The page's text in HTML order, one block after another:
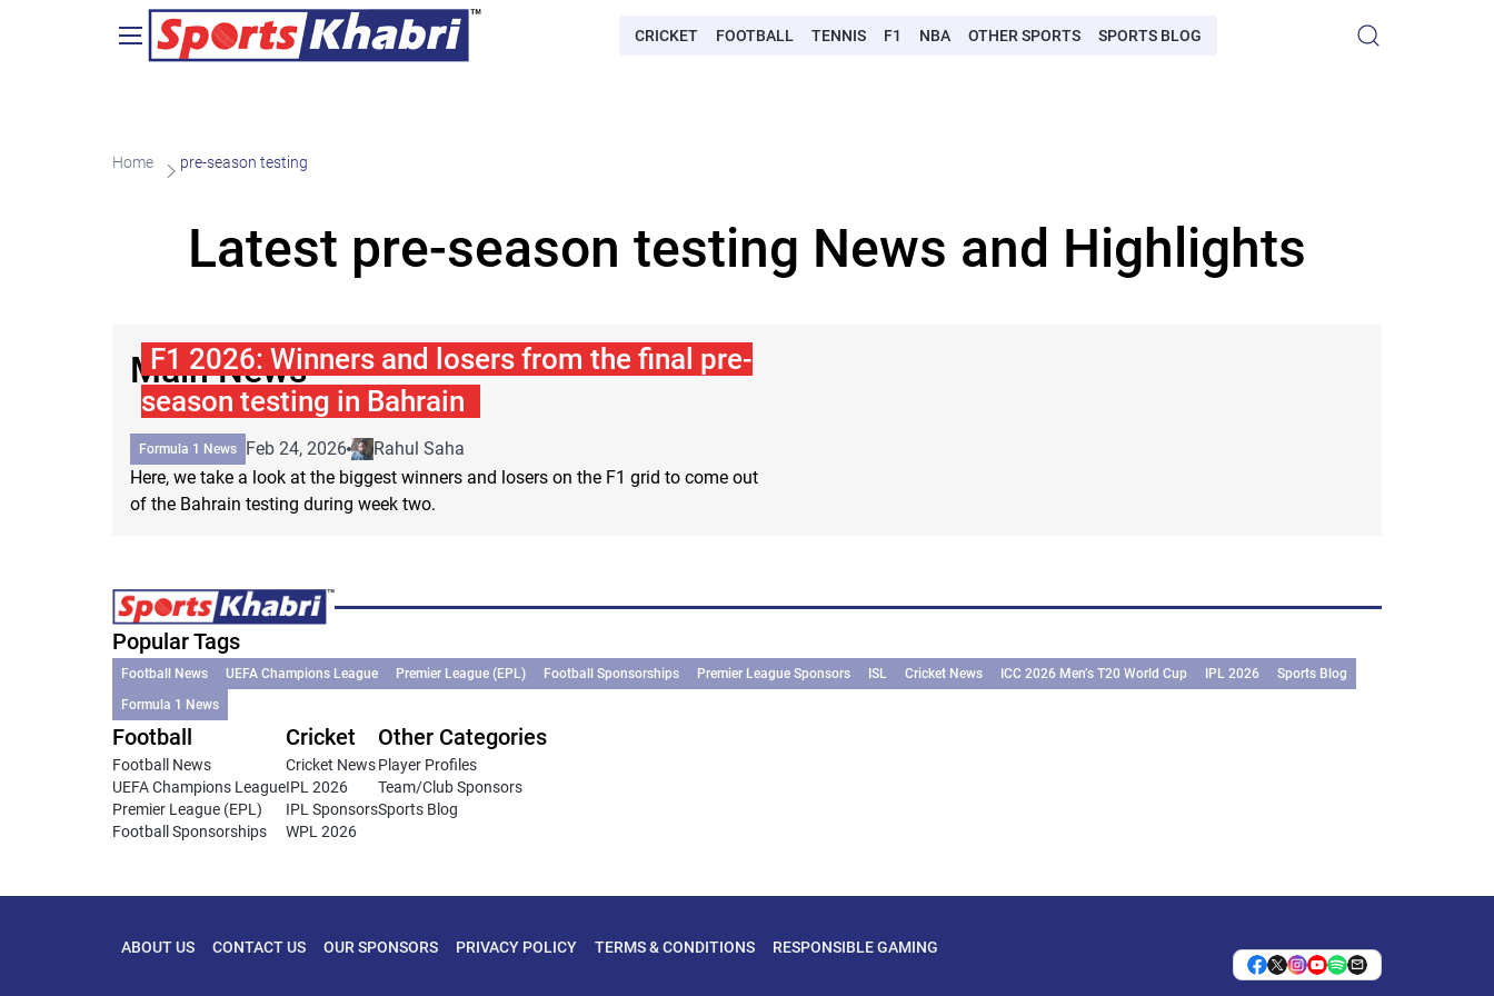
CRICKET FOOTBALL TENNIS F1 NBA OTHER SPORTS SPORTS BLOG
Home pre-season testing
Latest pre-season testing News and Highlights
Main News
F1 2026: Winners and losers from the final pre-
season testing in Bahrain
Formula 1 News Feb 24, 2026
Rahul Saha
Here, we take a look at the biggest winners and losers on the F1 grid to come out
of the Bahrain testing during week two.
Popular Tags
Football News UEFA Champions League Premier League (EPL) Football Sponsorships Premier League Sponsors ISL Cricket News ICC 2026 Men’s T20 World Cup IPL 2026
Sports Blog
Formula 1 News
Football
Football News
UEFA Champions League
Premier League (EPL)
Football Sponsorships
Cricket
Cricket News
IPL 2026
IPL Sponsors
WPL 2026
Other Categories
Player Profiles
Team/Club Sponsors
Sports Blog
ABOUT US CONTACT US OUR SPONSORS PRIVACY POLICY TERMS & CONDITIONS RESPONSIBLE GAMING